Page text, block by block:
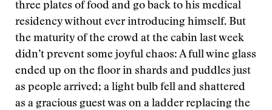
three plates of food and go back to his medical
residency without ever introducing himself. But
the maturity of the crowd at the cabin last week
didn’t prevent some joyful chaos: A full wine glass
ended up on the floor in shards and puddles just
as people arrived; a light bulb fell and shattered
as a gracious guest was on a ladder replacing the